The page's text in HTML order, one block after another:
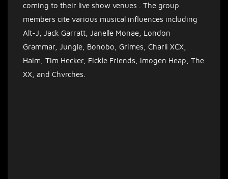
coming to their live show venues . The group
members cite various musical influences including
Alt-J, Jack Garratt, Janelle Monae, London
Grammar, Jungle, Bonobo, Grimes, Charli XCX,
Haim, Tim Hecker, Fickle Friends, Imogen Heap, The
XX, and Chvrches.